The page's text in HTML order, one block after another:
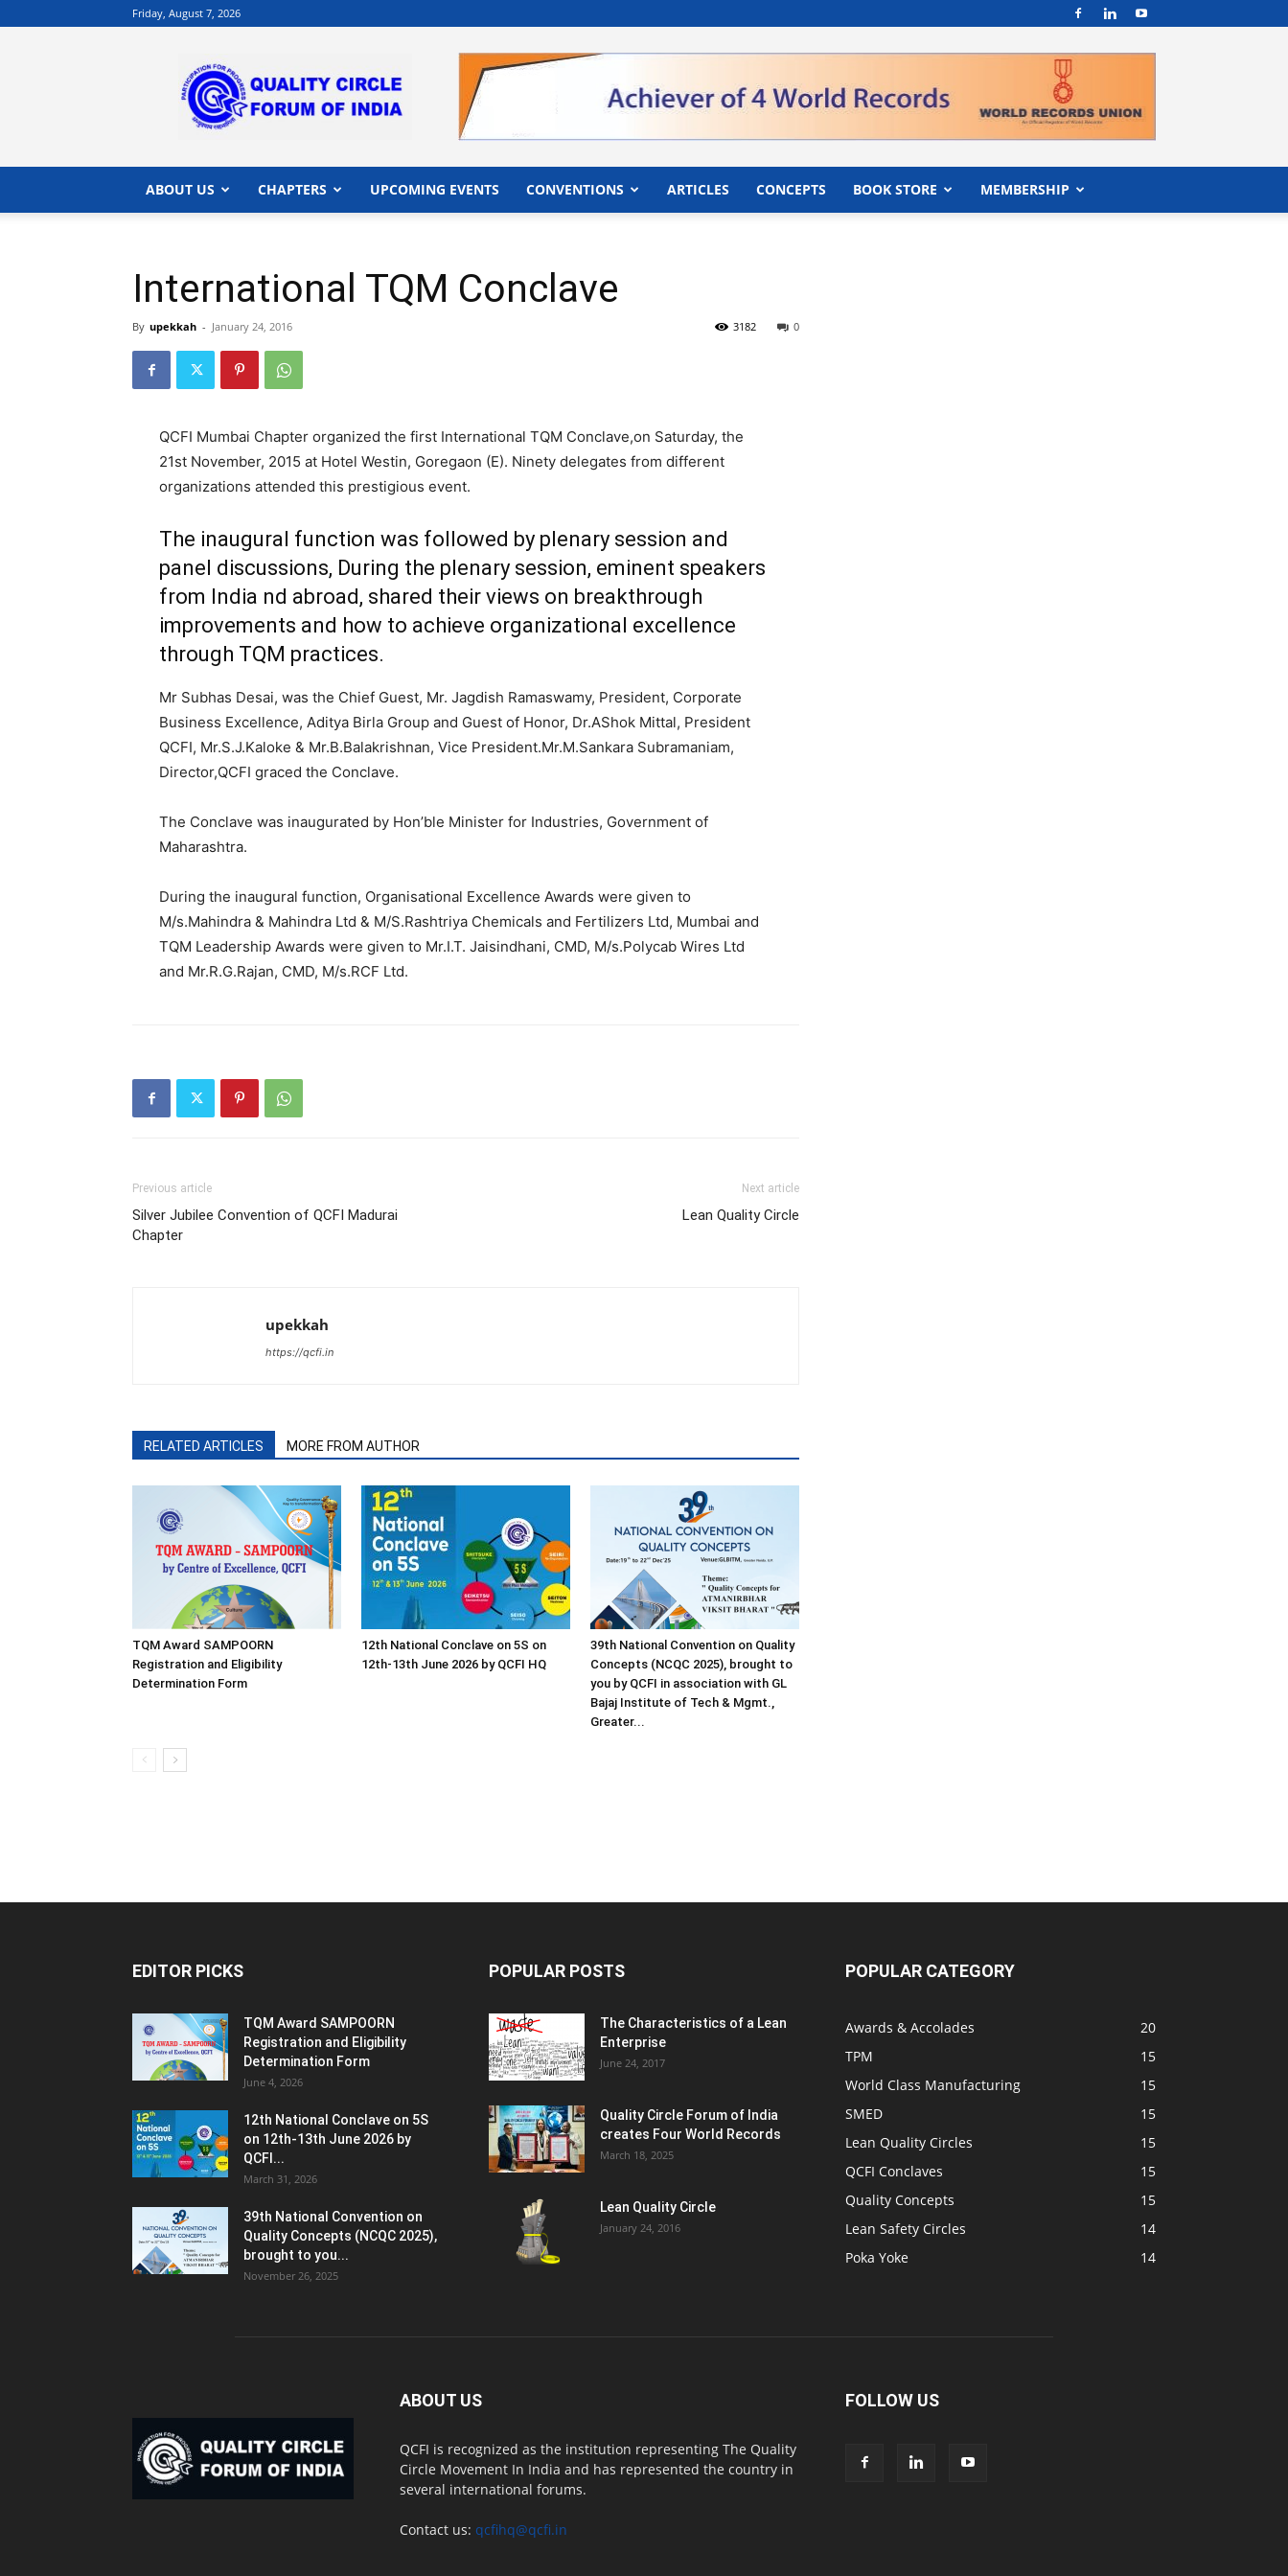
Friday, August 7, 2026
|
Quality
of
India
ABOUT US CHAPTERS UPCOMING EVENTS CONVENTIONS ARTICLES CONCEPTS BOOK STORE MEMBERSHIP
International TQM Conclave
By upekkah - January 24, 2016 0
3182
QCFI Mumbai Chapter organized the first International TQM Conclave,on Saturday, the
21st November, 2015 at Hotel Westin, Goregaon (E). Ninety delegates from different
organizations attended this prestigious event.
The inaugural function was followed by plenary session and
panel discussions, During the plenary session, eminent speakers
from India nd abroad, shared their views on breakthrough
improvements and how to achieve organizational excellence
through TQM practices.
Mr Subhas Desai, was the Chief Guest, Mr. Jagdish Ramaswamy, President, Corporate
Business Excellence, Aditya Birla Group and Guest of Honor, Dr.AShok Mittal, President
QCFI, Mr.S.J.Kaloke & Mr.B.Balakrishnan, Vice President.Mr.M.Sankara Subramaniam,
Director,QCFI graced the Conclave.
The Conclave was inaugurated by Hon’ble Minister for Industries, Government of
Maharashtra.
During the inaugural function, Organisational Excellence Awards were given to
M/s.Mahindra & Mahindra Ltd & M/S.Rashtriya Chemicals and Fertilizers Ltd, Mumbai and
TQM Leadership Awards were given to Mr.I.T. Jaisindhani, CMD, M/s.Polycab Wires Ltd
and Mr.R.G.Rajan, CMD, M/s.RCF Ltd.
Previous article
Silver Jubilee Convention of QCFI Madurai
Chapter
Next article
Lean Quality Circle
upekkah
https://qcfi.in
RELATED ARTICLES MORE FROM AUTHOR
TQM Award SAMPOORN
Registration and Eligibility
Determination Form
12th National Conclave on 5S on
12th-13th June 2026 by QCFI HQ
39th National Convention on Quality
Concepts (NCQC 2025), brought to
you by QCFI in association with GL
Bajaj Institute of Tech & Mgmt.,
Greater...
EDITOR PICKS
TQM Award SAMPOORN
Registration and Eligibility
Determination Form
June 4, 2026
12th National Conclave on 5S
on 12th-13th June 2026 by
QCFI...
March 31, 2026
39th National Convention on
Quality Concepts (NCQC 2025),
brought to you...
November 26, 2025
POPULAR POSTS
The Characteristics of a Lean
Enterprise
June 24, 2017
Quality Circle Forum of India
creates Four World Records
March 18, 2025
Lean Quality Circle
January 24, 2016
POPULAR CATEGORY
Awards & Accolades
20
TPM
15
World Class Manufacturing
15
SMED
15
Lean Quality Circles
15
QCFI Conclaves
15
Quality Concepts
15
Lean Safety Circles
14
Poka Yoke
14
ABOUT US
QCFI is recognized as the institution representing The Quality
Circle Movement In India and has represented the country in
several international forums.
Contact us: qcfihq@qcfi.in
FOLLOW US